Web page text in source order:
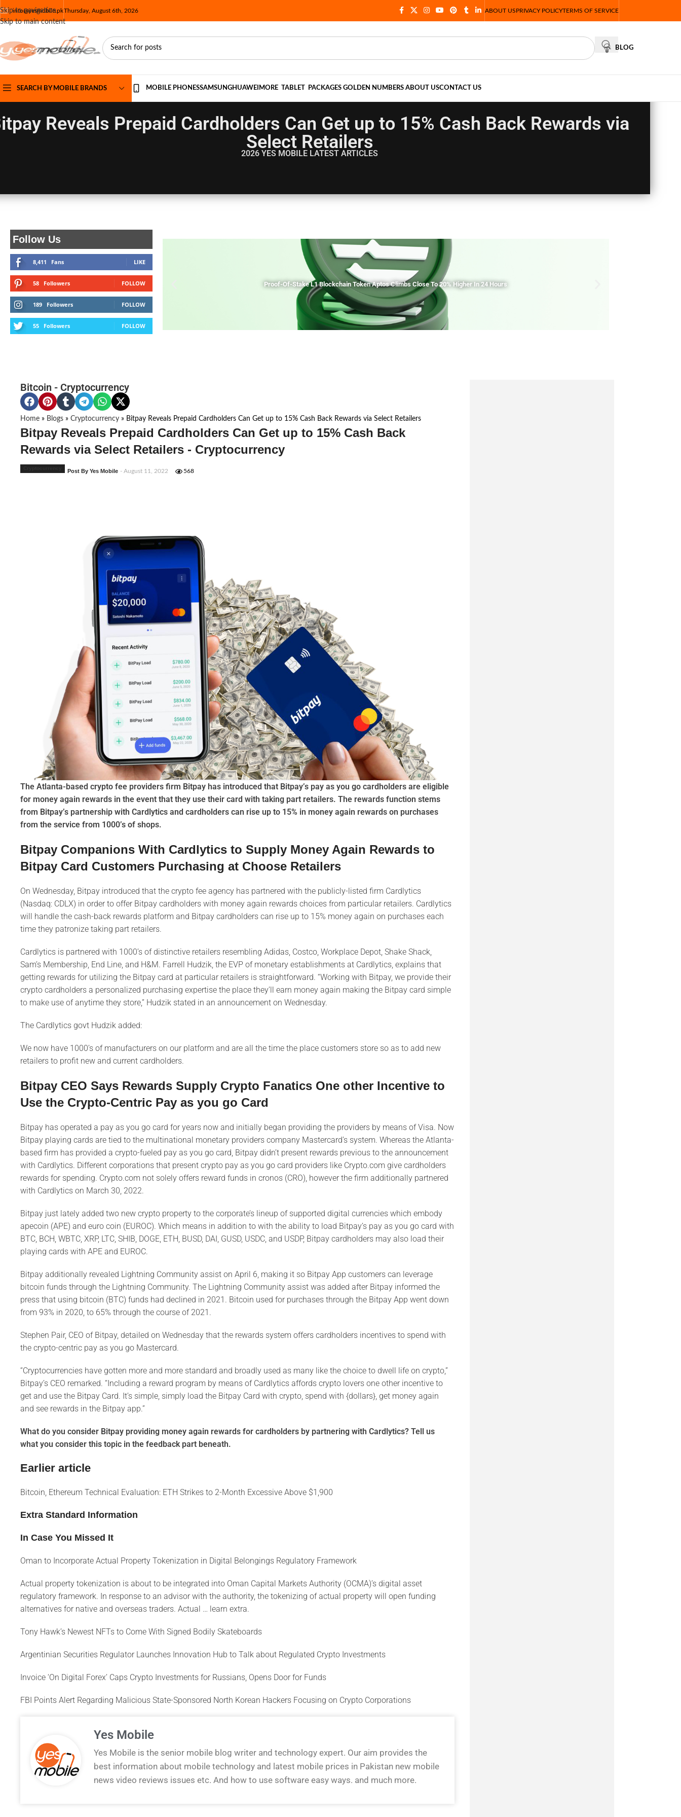
Skip to navigation
Skip to main content
info@yesmobile.pkThursday, August 6th, 2026 ABOUT USPRIVACY POLICYTERMS OF SERVICE
BLOG
SEARCH BY MOBILE BRANDS MOBILE PHONESSAMSUNGHUAWEI MORE TABLET PACKAGES GOLDEN NUMBERS ABOUT USCONTACT US
Reveals Prepaid Cardholders Can Get up to 15% Cash Back Rewards via
Select Retailers
2026 YES MOBILE LATEST ARTICLES
Follow Us
8,411 Fans LIKE
58 Followers FOLLOW
189 Followers FOLLOW
55 Followers FOLLOW
Proof-Of-Stake L1 Blockchain Token Aptos Climbs Close To 20% Higher In 24 Hours
Bitcoin - Cryptocurrency
Home » Blogs » Cryptocurrency » Bitpay Reveals Prepaid Cardholders Can Get up to 15% Cash Back Rewards via Select Retailers
Bitpay Reveals Prepaid Cardholders Can Get up to 15% Cash Back
Rewards via Select Retailers - Cryptocurrency
Post By Yes Mobile - August 11, 2022 568
The Atlanta-based crypto fee providers firm Bitpay has introduced that Bitpay’s pay as you go cardholders are eligible
for money again rewards in the event that they use their card with taking part retailers. The rewards function stems
from Bitpay’s partnership with Cardlytics and cardholders can rise up to 15% in money again rewards on purchases
from the service from 1000’s of shops.
Bitpay Companions With Cardlytics to Supply Money Again Rewards to
Bitpay Card Customers Purchasing at Choose Retailers
On Wednesday, Bitpay introduced that the crypto fee agency has partnered with the publicly-listed firm Cardlytics
(Nasdaq: CDLX) in order to offer Bitpay cardholders with money again rewards choices from particular retailers. Cardlytics
will handle the cash-back rewards platform and Bitpay cardholders can rise up to 15% money again on purchases each
time they patronize taking part retailers.
Cardlytics is partnered with 1000’s of distinctive retailers resembling Adidas, Costco, Workplace Depot, Shake Shack,
Sam’s Membership, End Line, and H&M. Farrell Hudzik, the EVP of monetary establishments at Cardlytics, explains that
getting rewards for utilizing the Bitpay card at particular retailers is straightforward. “Working with Bitpay, we provide their
crypto cardholders a personalized purchasing expertise the place they’ll earn money again making the Bitpay card simple
to make use of anytime they store,” Hudzik stated in an announcement on Wednesday.
The Cardlytics govt Hudzik added:
We now have 1000’s of manufacturers on our platform and are all the time the place customers store so as to add new
retailers to profit new and current cardholders.
Bitpay CEO Says Rewards Supply Crypto Fanatics One other Incentive to
Use the Crypto-Centric Pay as you go Card
Bitpay has operated a pay as you go card for years now and initially began providing the providers by means of Visa. Now
Bitpay playing cards are tied to the multinational monetary providers company Mastercard’s system. Whereas the Atlanta-
based firm has provided a crypto-fueled pay as you go card, Bitpay didn’t present rewards previous to the announcement
with Cardlytics. Different corporations that present crypto pay as you go card providers like Crypto.com give cardholders
rewards for spending. Crypto.com not solely offers reward funds in cronos (CRO), however the firm additionally partnered
with Cardlytics on March 30, 2022.
Bitpay just lately added two new crypto property to the corporate’s lineup of supported digital currencies which embody
apecoin (APE) and euro coin (EUROC). Which means in addition to with the ability to load Bitpay’s pay as you go card with
BTC, BCH, WBTC, XRP, LTC, SHIB, DOGE, ETH, BUSD, DAI, GUSD, USDC, and USDP, Bitpay cardholders may also load their
playing cards with APE and EUROC.
Bitpay additionally revealed Lightning Community assist on April 6, making it so Bitpay App customers can leverage
bitcoin funds through the Lightning Community. The Lightning Community assist was added after Bitpay informed the
press that using bitcoin (BTC) funds had declined in 2021. Bitcoin used for purchases through the Bitpay App went down
from 93% in 2020, to 65% through the course of 2021.
Stephen Pair, CEO of Bitpay, detailed on Wednesday that the rewards system offers cardholders incentives to spend with
the crypto-centric pay as you go Mastercard.
“Cryptocurrencies have gotten more and more standard and broadly used as many like the choice to dwell life on crypto,”
Bitpay’s CEO remarked. “Including a reward program by means of Cardlytics affords crypto lovers one other incentive to
get and use the Bitpay Card. It’s simple, simply load the Bitpay Card with crypto, spend with {dollars}, get money again
and see rewards in the Bitpay app.”
What do you consider Bitpay providing money again rewards for cardholders by partnering with Cardlytics? Tell us
what you consider this topic in the feedback part beneath.
Earlier article
Bitcoin, Ethereum Technical Evaluation: ETH Strikes to 2-Month Excessive Above $1,900
Extra Standard Information
In Case You Missed It
Oman to Incorporate Actual Property Tokenization in Digital Belongings Regulatory Framework
Actual property tokenization is about to be integrated into Oman Capital Markets Authority (OCMA)’s digital asset
regulatory framework. In response to an advisor with the authority, the tokenizing of actual property will open funding
alternatives for native and overseas traders. Actual … learn extra.
Tony Hawk’s Newest NFTs to Come With Signed Bodily Skateboards
Argentinian Securities Regulator Launches Innovation Hub to Talk about Regulated Crypto Investments
Invoice ‘On Digital Forex’ Caps Crypto Investments for Russians, Opens Door for Funds
FBI Points Alert Regarding Malicious State-Sponsored North Korean Hackers Focusing on Crypto Corporations
Yes Mobile
Yes Mobile is the senior mobile blog writer and technology expert. Our aim provides the
best information about mobile technology and latest mobile prices in Pakistan new mobile
news video reviews issues etc. And how to use software easy ways. and much more.